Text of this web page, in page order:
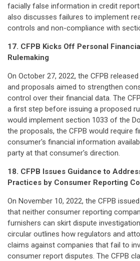
facially false information in credit
also discusses failures to implement
controls and non-compliance with
17. CFPB Kicks Off Personal
Rulemaking
On October 27, 2022, the CFPB released
and proposals aimed to strengthen
control over their financial data. The
a first step before issuing a proposed
would implement section 1033 of the
the proposals, the CFPB would require
consumer's financial information
party at that consumer's direction.
18. CFPB Issues Guidance to
Practices by Consumer Reporting
On November 10, 2022, the CFPB
that neither consumer reporting
furnishers can skirt dispute
circular outlines how regulators and
claims against companies that fail to
consumer report disputes. The CFPB